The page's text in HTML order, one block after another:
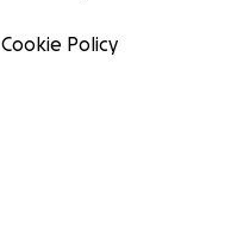
Cookie Policy